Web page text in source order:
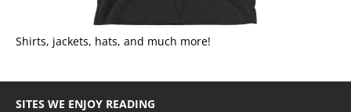
Shirts, jackets, hats, and much more!
SITES WE ENJOY READING